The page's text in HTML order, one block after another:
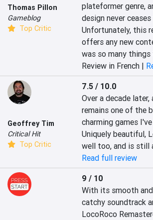
Thomas Pillon
Gameblog
Top Critic
plateformer genre,
design never
Unfortunately, this
offers any new
was so many
Review in French |
Geoffrey Tim
Critical Hit
Top Critic
7.5 / 10.0
Over a decade
remains one of the
charming games
Uniquely beautiful,
well too, and is still
Read full review
9 / 10
With its smooth
catchy soundtrack
LocoRoco